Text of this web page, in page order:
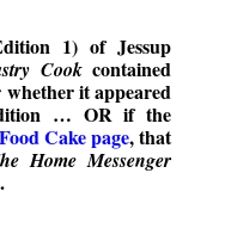
1) of Jessup
Cookcontained
whether it appeared
… OR if the
Cake page, that
Home Messenger